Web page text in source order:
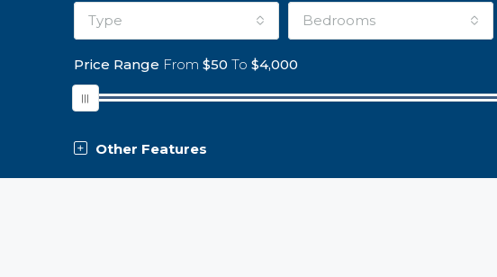
Type Bedrooms
Price Range From $50 To $4,000
Other Features